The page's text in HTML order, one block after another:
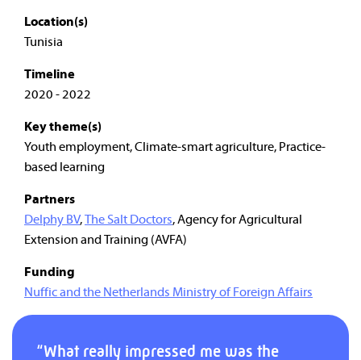
Location(s)
Tunisia
Timeline
2020 - 2022
Key theme(s)
Youth employment, Climate-smart agriculture, Practice-
based learning
Partners
Delphy BV,The Salt Doctors, Agency for Agricultural
Extension and Training (AVFA)
Funding
Nuffic and the Netherlands Ministry of Foreign Affairs
“What really impressed me was the